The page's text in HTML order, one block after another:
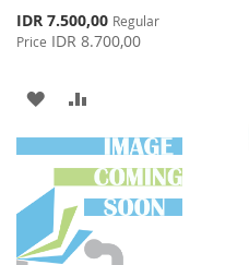
Special
Price
IDR 7.500,00 Regular
Price IDR 8.700,00
ADD
TO
WISH
LIST
TO
COMPARE